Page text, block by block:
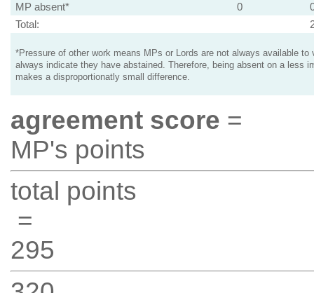
MP absent*
0
Total:
*Pressure of other work means MPs or Lords are not always available to
always indicate they have abstained. Therefore, being absent on a less
makes a disproportionatly small difference.
agreement score =
MP's points
total points
=
295